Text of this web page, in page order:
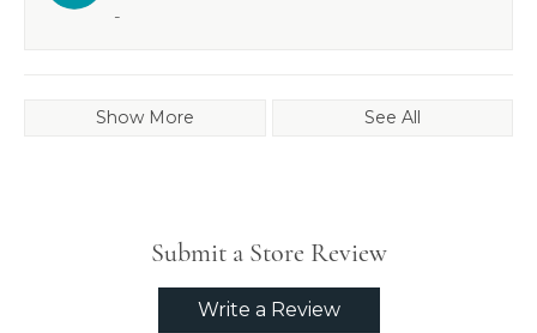
-
Show More See All
Submit a Store Review
Write a Review